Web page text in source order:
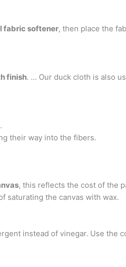
fabric softener, then place the
finish. … Our duck cloth is also
their way into the fibers.
, this reflects the cost of the
saturating the canvas with wax.
instead of vinegar. Use the